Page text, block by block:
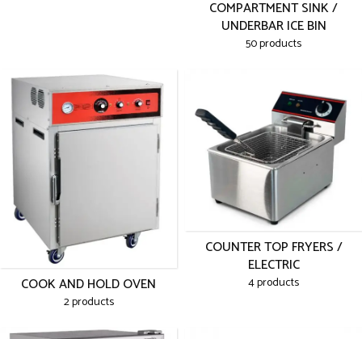
COMPARTMENT SINK /
UNDERBAR ICE BIN
50 products
COOK AND HOLD OVEN
2 products
COUNTER TOP FRYERS /
ELECTRIC
4 products